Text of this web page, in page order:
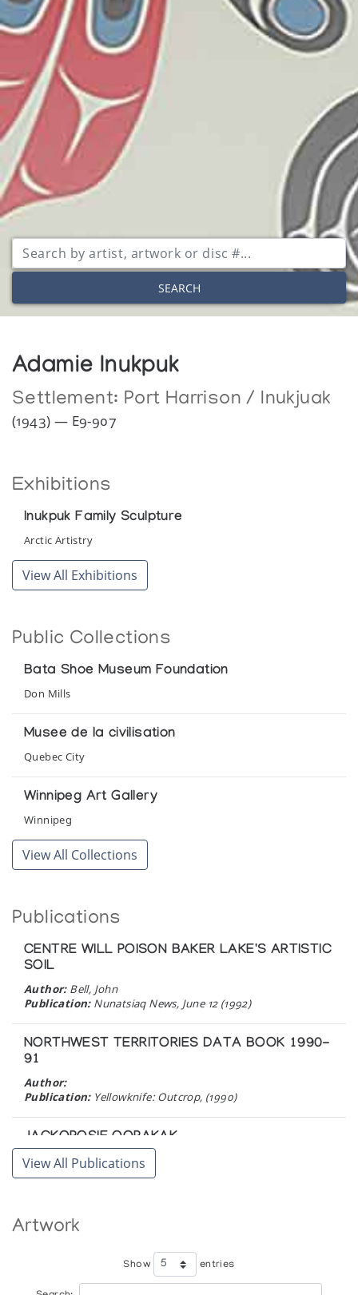
SEARCH
Adamie Inukpuk
Settlement: Port Harrison / Inukjuak
(1943) — E9-907
Exhibitions
Inukpuk Family Sculpture
Arctic Artistry
View All Exhibitions
Public Collections
Bata Shoe Museum Foundation
Don Mills
Musee de la civilisation
Quebec City
Winnipeg Art Gallery
Winnipeg
View All Collections
Publications
CENTRE WILL POISON BAKER LAKE'S ARTISTIC
SOIL
Author:Bell, John
Publication:Nunatsiaq News, June 12 (1992)
NORTHWEST TERRITORIES DATA BOOK 1990-
91
Author:
Publication:Yellowknife: Outcrop, (1990)
JACKOPOSIE OOPAKAK
Author:Marion Scott Gallery
Publication:Vancouver : Marion Scott Ltd. (1990)
THE FAMILY IN INUIT ART
Wallhangings in Celebration of the Tenth Anniversary
of the Inuit Art Enthusiasts
Author: Cochran, Bente Roed
View All Publications
Artwork
Show entries